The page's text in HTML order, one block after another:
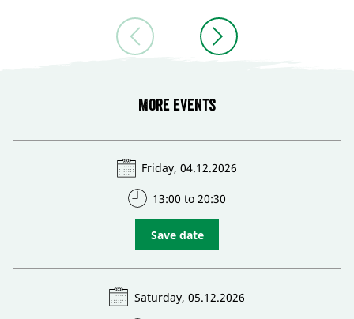
More events
Friday, 04.12.2026
13:00 to 20:30
Save date
Saturday, 05.12.2026